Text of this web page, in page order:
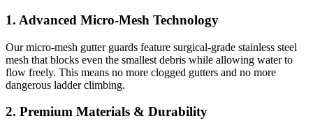
1. Advanced Micro-Mesh Technology
Our micro-mesh gutter guards feature surgical-grade stainless steel
mesh that blocks even the smallest debris while allowing water to
flow freely. This means no more clogged gutters and no more
dangerous ladder climbing.
2. Premium Materials & Durability